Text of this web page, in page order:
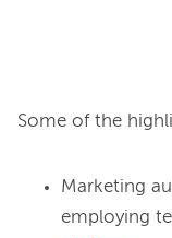
Marketing
employing